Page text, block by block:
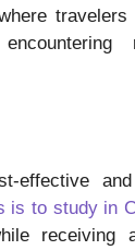
effective
is to study in
receiving